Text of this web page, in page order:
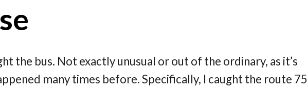
the bus. Not exactly unusual or out of the ordinary, as it’s
many times before. Specifically, I caught the route 75